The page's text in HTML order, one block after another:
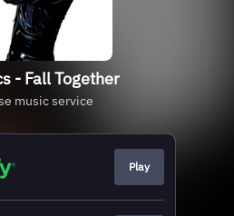
- Fall Together
music service
Play